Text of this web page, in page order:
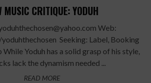
MUSIC CRITIQUE: YODUH
Web:
Seeking: Label, Booking
While Yoduh has a solid grasp of his style,
lack the dynamism needed ...
READ MORE